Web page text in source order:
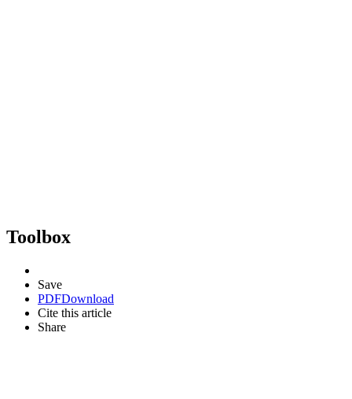
Toolbox
Save
PDFDownload
Cite this article
Share